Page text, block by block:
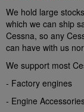
We hold large
which we can ship
Cessna, so any
can have with us
We support most
- Factory engines
- Engine